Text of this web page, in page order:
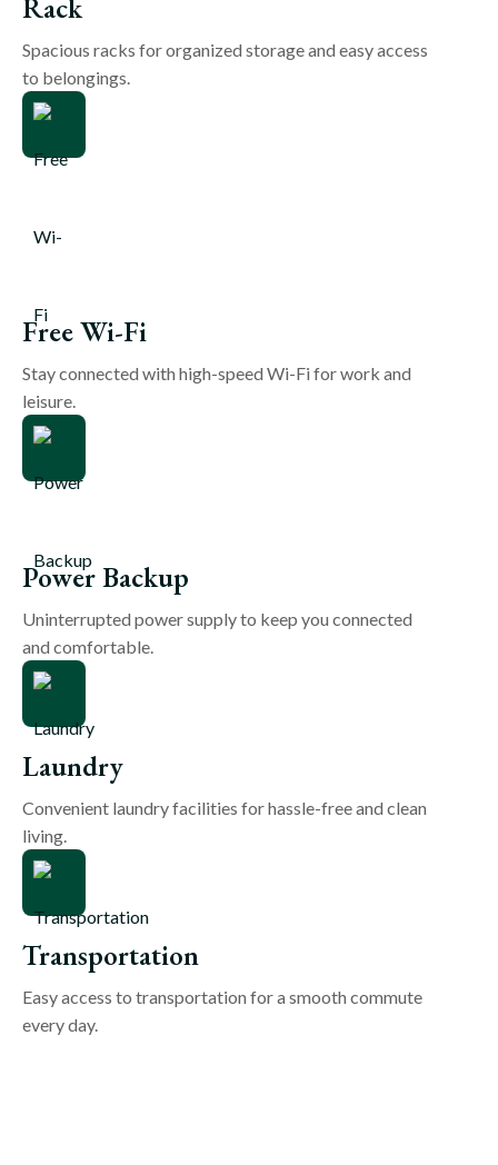
Rack
Spacious racks for organized storage and easy access
to belongings.
Free Wi-Fi
Stay connected with high-speed Wi-Fi for work and
leisure.
Power Backup
Uninterrupted power supply to keep you connected
and comfortable.
Laundry
Convenient laundry facilities for hassle-free and clean
living.
Transportation
Easy access to transportation for a smooth commute
every day.